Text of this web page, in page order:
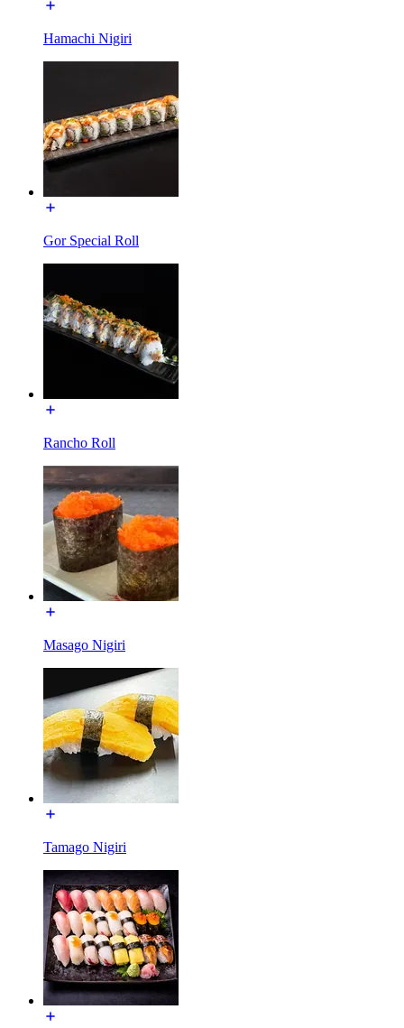
Hamachi Nigiri
Gor Special Roll
Rancho Roll
Masago Nigiri
Tamago Nigiri